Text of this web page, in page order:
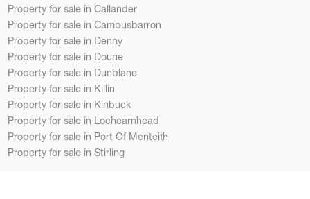
Property for sale in Callander
Property for sale in Cambusbarron
Property for sale in Denny
Property for sale in Doune
Property for sale in Dunblane
Property for sale in Killin
Property for sale in Kinbuck
Property for sale in Lochearnhead
Property for sale in Port Of Menteith
Property for sale in Stirling